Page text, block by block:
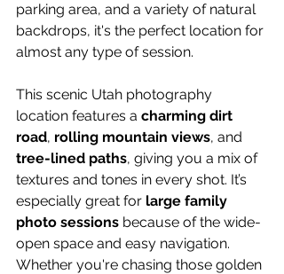
parking area, and a variety of natural
backdrops, it's the perfect location for
almost any type of session.
This scenic Utah photography
location features a charming dirt
road, rolling mountain views, and
tree-lined paths, giving you a mix of
textures and tones in every shot. It’s
especially great for large family
photo sessions because of the wide-
open space and easy navigation.
Whether you're chasing those golden